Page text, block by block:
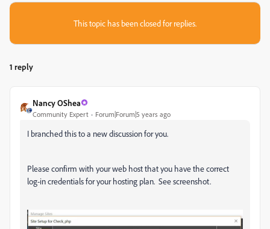
This topic has been closed for replies.
1 reply
Nancy OShea
Community Expert Forum|Forum|5 years ago
I branched this to a new discussion for you.
Please confirm with your web host that you have the correct
log-in credentials for your hosting plan. See screenshot.